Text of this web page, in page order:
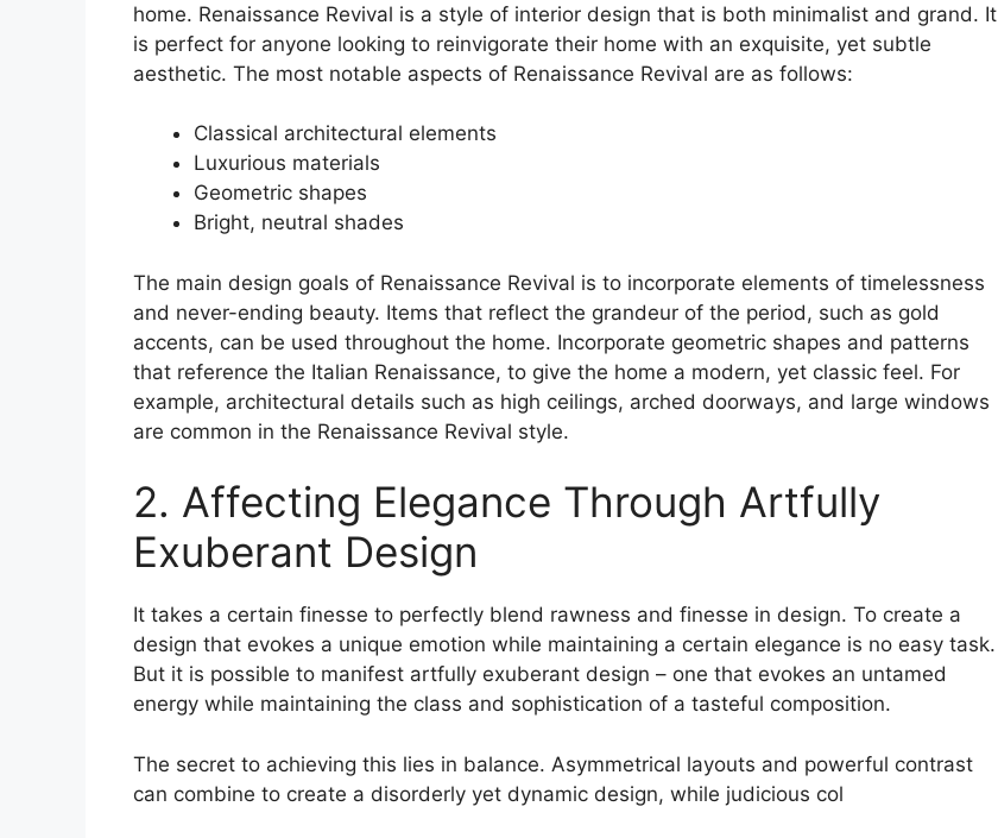
home. Renaissance Revival is a style of interior design that is both minimalist and grand. It
is perfect for anyone looking to reinvigorate their home with an exquisite, yet subtle
aesthetic. The most notable aspects of Renaissance Revival are as follows:
Classical architectural elements
Luxurious materials
Geometric shapes
Bright, neutral shades
The main design goals of Renaissance Revival is to incorporate elements of timelessness
and never-ending beauty. Items that reflect the grandeur of the period, such as gold
accents, can be used throughout the home. Incorporate geometric shapes and patterns
that reference the Italian Renaissance, to give the home a modern, yet classic feel. For
example, architectural details such as high ceilings, arched doorways, and large windows
are common in the Renaissance Revival style.
2. Affecting Elegance Through Artfully
Exuberant Design
It takes a certain finesse to perfectly blend rawness and finesse in design. To create a
design that evokes a unique emotion while maintaining a certain elegance is no easy task.
But it is possible to manifest artfully exuberant design – one that evokes an untamed
energy while maintaining the class and sophistication of a tasteful composition.
The secret to achieving this lies in balance. Asymmetrical layouts and powerful contrast
can combine to create a disorderly yet dynamic design, while judicious col